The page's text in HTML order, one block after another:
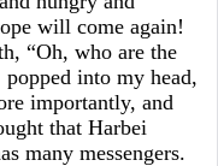
will come again!
“Oh, who are the
into my head,
importantly, and
that Harbei
many messengers.